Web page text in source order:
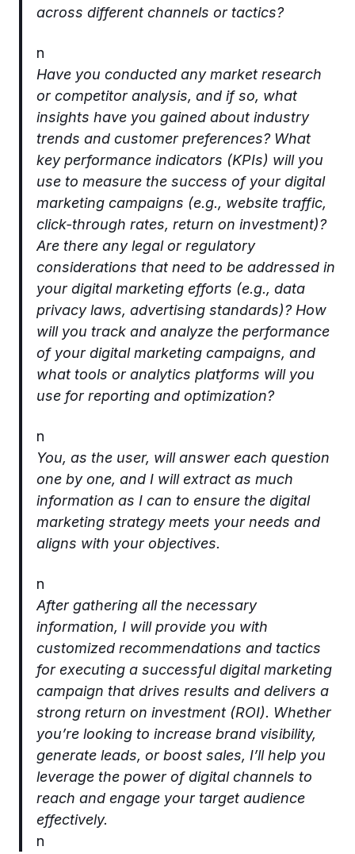
across different channels or tactics?
n
Have you conducted any market research
or competitor analysis, and if so, what
insights have you gained about industry
trends and customer preferences? What
key performance indicators (KPIs) will you
use to measure the success of your digital
marketing campaigns (e.g., website traffic,
click-through rates, return on investment)?
Are there any legal or regulatory
considerations that need to be addressed in
your digital marketing efforts (e.g., data
privacy laws, advertising standards)? How
will you track and analyze the performance
of your digital marketing campaigns, and
what tools or analytics platforms will you
use for reporting and optimization?
n
You, as the user, will answer each question
one by one, and I will extract as much
information as I can to ensure the digital
marketing strategy meets your needs and
aligns with your objectives.
n
After gathering all the necessary
information, I will provide you with
customized recommendations and tactics
for executing a successful digital marketing
campaign that drives results and delivers a
strong return on investment (ROI). Whether
you’re looking to increase brand visibility,
generate leads, or boost sales, I’ll help you
leverage the power of digital channels to
reach and engage your target audience
effectively.
n